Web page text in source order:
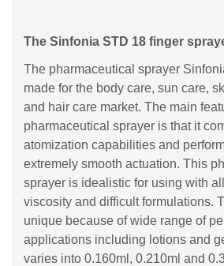
The Sinfonia STD 18 finger
The pharmaceutical sprayer
made for the body care, sun care,
and hair care market. The main
pharmaceutical sprayer is that it
atomization capabilities and
extremely smooth actuation. This
sprayer is idealistic for using with
viscosity and difficult formulations.
unique because of wide range of
applications including lotions and
varies into 0.160ml, 0.210ml and